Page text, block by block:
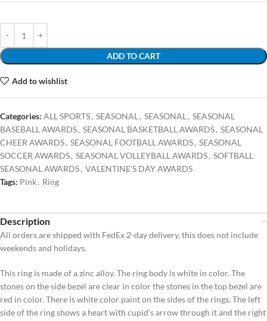
ADD TO CART
Add to wishlist
Categories: ALL SPORTS, SEASONAL , SEASONAL , SEASONAL
BASEBALL AWARDS, SEASONAL BASKETBALL AWARDS, SEASONAL
CHEER AWARDS, SEASONAL FOOTBALL AWARDS, SEASONAL
SOCCER AWARDS, SEASONAL VOLLEYBALL AWARDS, SOFTBALL
SEASONAL AWARDS, VALENTINE'S DAY AWARDS
Tags: Pink, Ring
Description
All orders are shipped with FedEx 2-day delivery, this does not include
weekends and holidays.
This ring is made of a zinc alloy. The ring body is white in color. The
stones on the side bezel are clear in color the stones in the top bezel are
red in color. There is white color paint on the sides of the rings. The left
side of the ring shows a heart with cupid’s arrow through it and the right